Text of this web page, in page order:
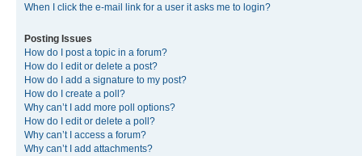
When I click the e-mail link for a user it asks me to login?
Posting Issues
How do I post a topic in a forum?
How do I edit or delete a post?
How do I add a signature to my post?
How do I create a poll?
Why can’t I add more poll options?
How do I edit or delete a poll?
Why can’t I access a forum?
Why can’t I add attachments?